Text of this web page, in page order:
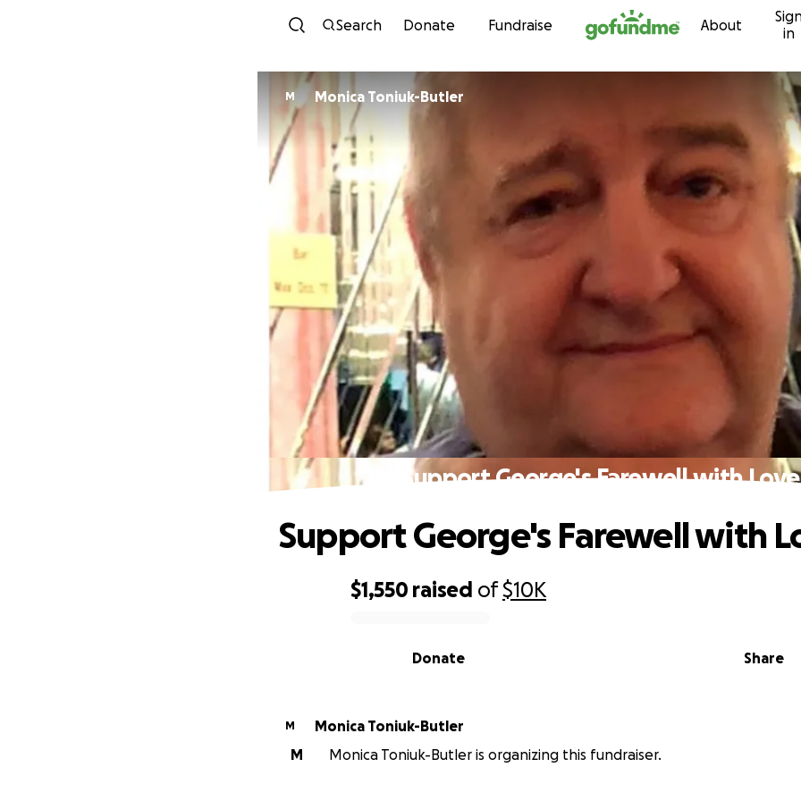
Skip to content
Search Donate Fundraise About
in
M Monica Toniuk-Butler
Support George's Farewell with Love
$1,550 raised of$10K
Share
Donate
Support George's Farewell with
M
Monica Toniuk-Butler
M
Monica Toniuk-Butler is organizing this fundraiser.